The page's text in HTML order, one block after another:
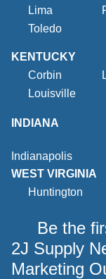
Lima
Toledo
KENTUCKY
Corbin
Louisville
INDIANA
Indianapolis
WEST VIRGINIA
Huntington
Be the
2J Supply
Marketing